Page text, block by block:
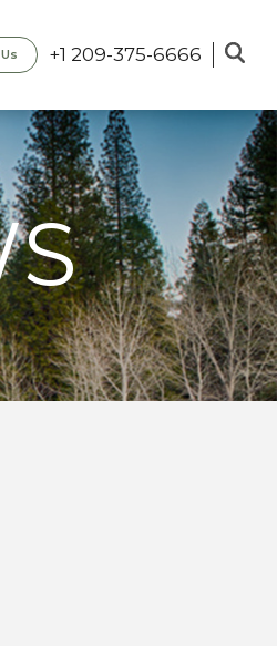
+1 209-375-6666